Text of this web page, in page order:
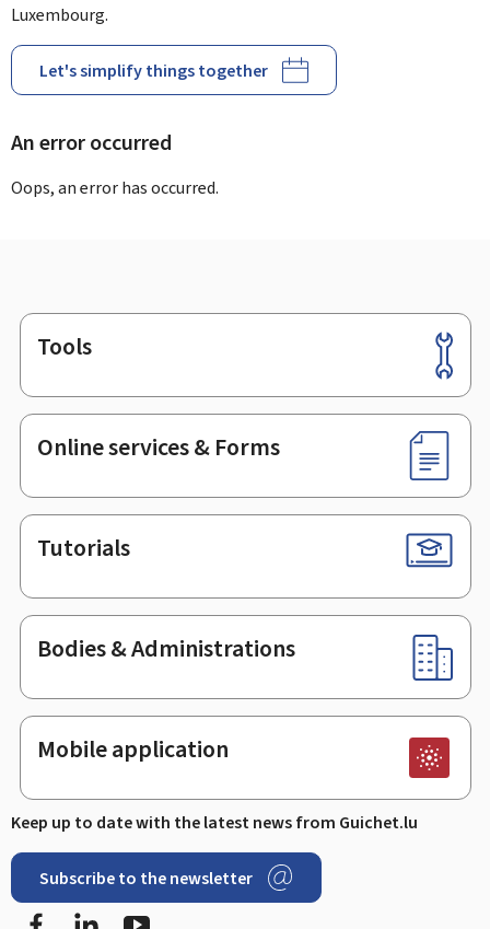
Luxembourg.
Let's simplify things together
An error occurred
Oops, an error has occurred.
Footer
Tools
Online services & Forms
Tutorials
Bodies & Administrations
Mobile application
Keep up to date with the latest news from Guichet.lu
Subscribe to the newsletter
FacebookLinkedIn